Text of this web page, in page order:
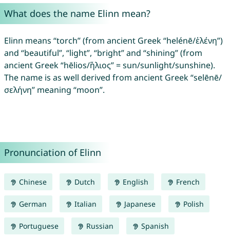
What does the name Elinn mean?
Elinn means “torch” (from ancient Greek “helénē/ἑλένη”)
and “beautiful”, “light”, “bright” and “shining” (from
ancient Greek “hēlios/ἥλιος” = sun/sunlight/sunshine).
The name is as well derived from ancient Greek “selēnē/
σελήνη” meaning “moon”.
Pronunciation of Elinn
Chinese Dutch English French
German Italian Japanese Polish
Portuguese Russian Spanish